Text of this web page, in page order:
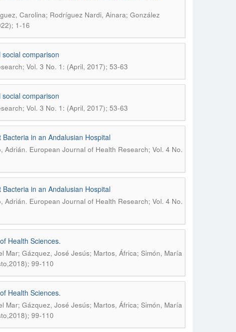
Carolina; Rodríguez Nardi, Ainara; González
1-16
comparison
Vol. 3 No. 1: (April, 2017); 53-63
comparison
Vol. 3 No. 1: (April, 2017); 53-63
in an Andalusian Hospital
Adrián. European Journal of Health Research; Vol. 4 No.
in an Andalusian Hospital
Adrián. European Journal of Health Research; Vol. 4 No.
Health Sciences.
Gázquez, José Jesús; Martos, África; Simón, María
99-110
Health Sciences.
Gázquez, José Jesús; Martos, África; Simón, María
99-110